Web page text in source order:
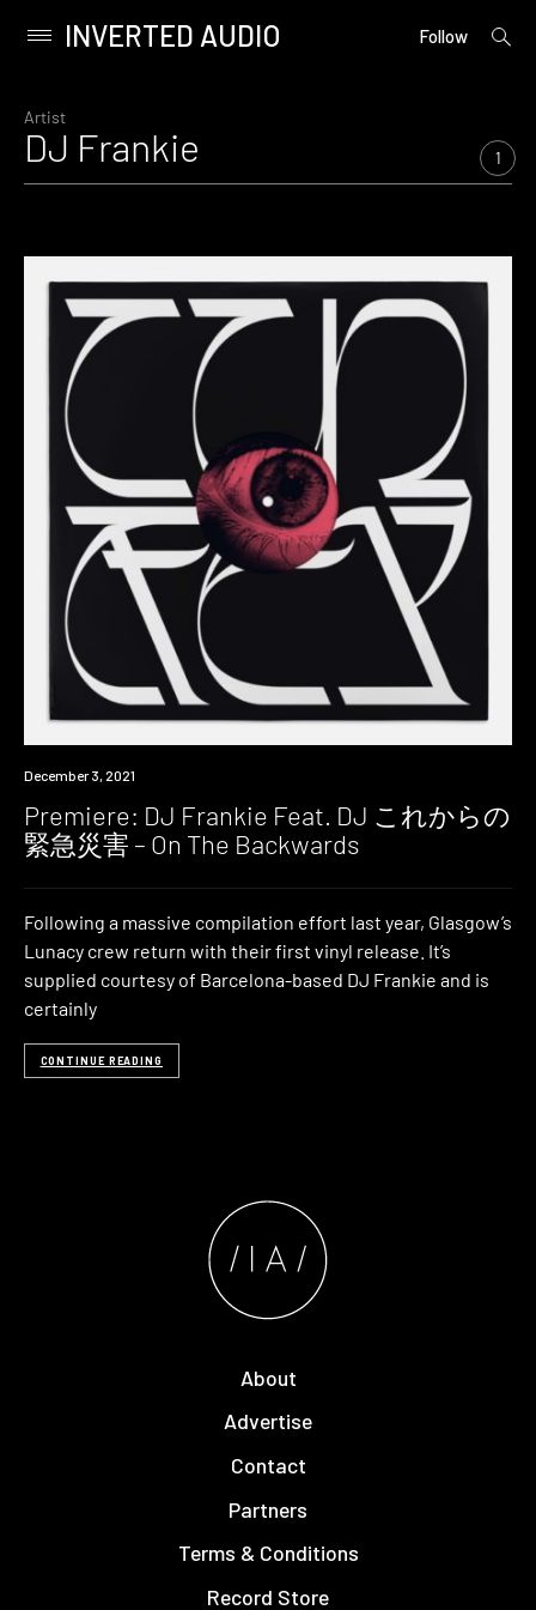
content
Primary
INVERTED AUDIO Follow
open
Artist
DJ Frankie 1
Premiere
December 3, 2021
Premiere: DJ Frankie Feat. DJ これからの
緊急災害 – On The Backwards
Following a massive compilation effort last year, Glasgow’s
Lunacy crew return with their first vinyl release. It’s
supplied courtesy of Barcelona-based DJ Frankie and is
certainly
CONTINUE READING
About
Advertise
Contact
Partners
Terms & Conditions
Record Store